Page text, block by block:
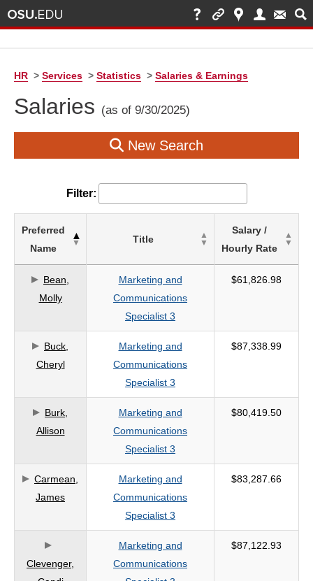
HR > Services > Statistics > Salaries & Earnings
Salaries (as of 9/30/2025)
New Search
Filter:
based
on
search
criteria
Preferred
Name
Title
Salary /
Hourly Rate
Bean,
Molly
Marketing and
Communications
Specialist 3
$61,826.98
Buck,
Cheryl
Marketing and
Communications
Specialist 3
$87,338.99
Burk,
Allison
Marketing and
Communications
Specialist 3
$80,419.50
Carmean,
James
Marketing and
Communications
Specialist 3
$83,287.66
Clevenger,
Marketing and
Communications
$87,122.93